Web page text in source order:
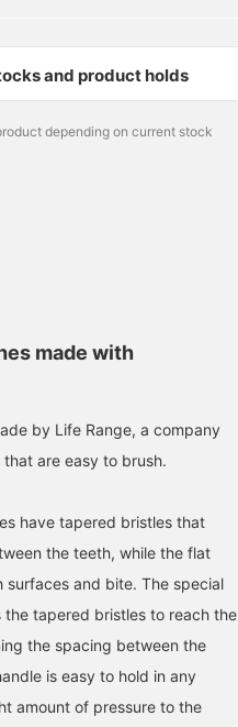
and product holds
depending on current stock
made with
by Life Range, a company
are easy to brush.
have tapered bristles that
the teeth, while the flat
and bite. The special
tapered bristles to reach the
the spacing between the
is easy to hold in any
amount of pressure to the